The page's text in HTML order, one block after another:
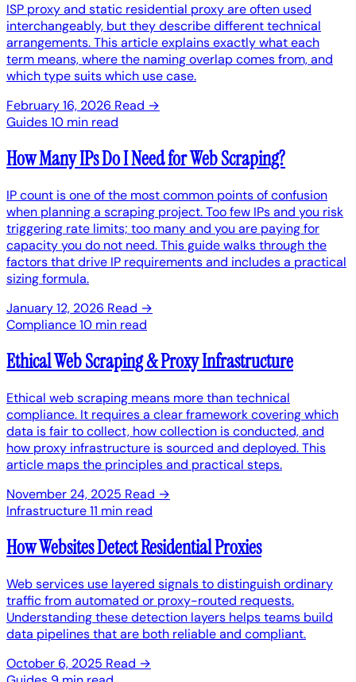
ISP proxy and static residential proxy are often used
interchangeably, but they describe different technical
arrangements. This article explains exactly what each
term means, where the naming overlap comes from, and
which type suits which use case.
February 16, 2026 Read →
Guides10 min read
How Many IPs Do I Need for Web Scraping?
IP count is one of the most common points of confusion
when planning a scraping project. Too few IPs and you risk
triggering rate limits; too many and you are paying for
capacity you do not need. This guide walks through the
factors that drive IP requirements and includes a practical
sizing formula.
January 12, 2026 Read →
Compliance10 min read
Ethical Web Scraping & Proxy Infrastructure
Ethical web scraping means more than technical
compliance. It requires a clear framework covering which
data is fair to collect, how collection is conducted, and
how proxy infrastructure is sourced and deployed. This
article maps the principles and practical steps.
November 24, 2025 Read →
Infrastructure11 min read
How Websites Detect Residential Proxies
Web services use layered signals to distinguish ordinary
traffic from automated or proxy-routed requests.
Understanding these detection layers helps teams build
data pipelines that are both reliable and compliant.
October 6, 2025 Read →